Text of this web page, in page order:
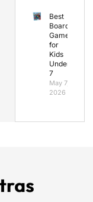
Best
Board
Games
for
Kids
Under
7
May 7,
2026